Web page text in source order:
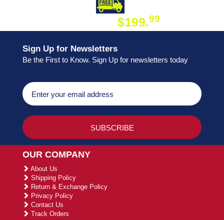
$199.99
Sign Up for Newsletters
Be the First to Know. Sign Up for newsletters today
OUR COMPANY
About Us
Shipping Policy
Return & Exchange Policy
Privacy Policy
Contact Us
Track Orders